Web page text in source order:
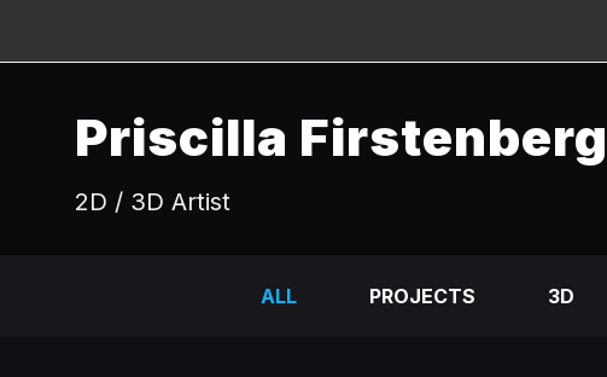
Priscilla Firstenberg
2D / 3D Artist
ALL PROJECTS 3D